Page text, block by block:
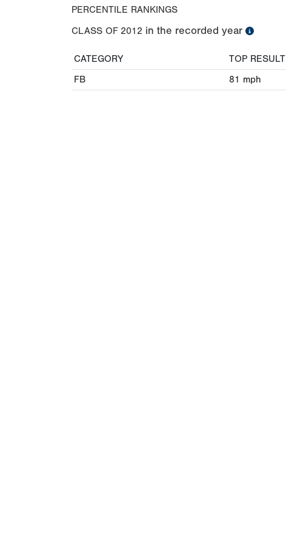
PERCENTILE RANKINGS
CLASS OF 2012 in the recorded year
CATEGORY TOP RESULT
FB
81 mph